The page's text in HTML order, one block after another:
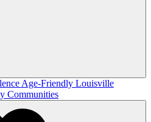
Age-Friendly Louisville
Communities